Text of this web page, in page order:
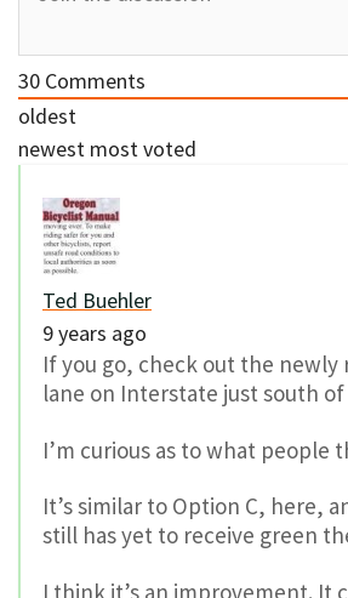
30 Comments
oldest
newest most voted
Ted Buehler
9 years ago
If you go, check out the newly
lane on Interstate just south
I’m curious as to what people
It’s similar to Option C, here,
still has yet to receive green